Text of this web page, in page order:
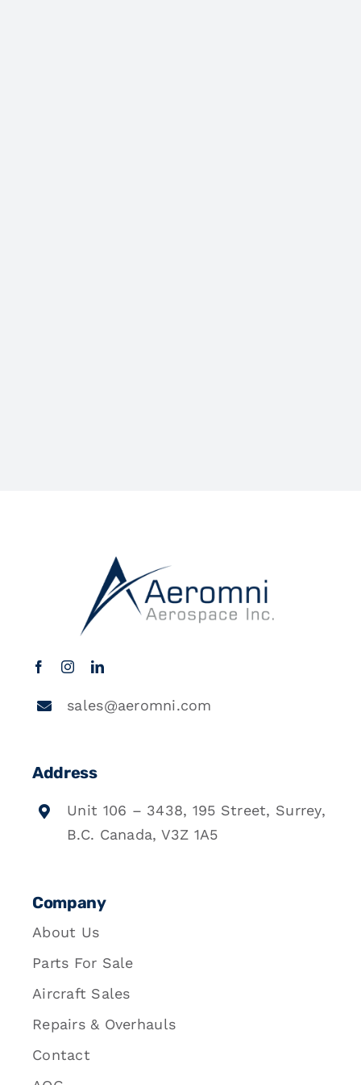
sales@aeromni.com
Address
Unit 106 – 3438, 195 Street, Surrey,
B.C. Canada, V3Z 1A5
Company
About Us
Parts For Sale
Aircraft Sales
Repairs & Overhauls
Contact